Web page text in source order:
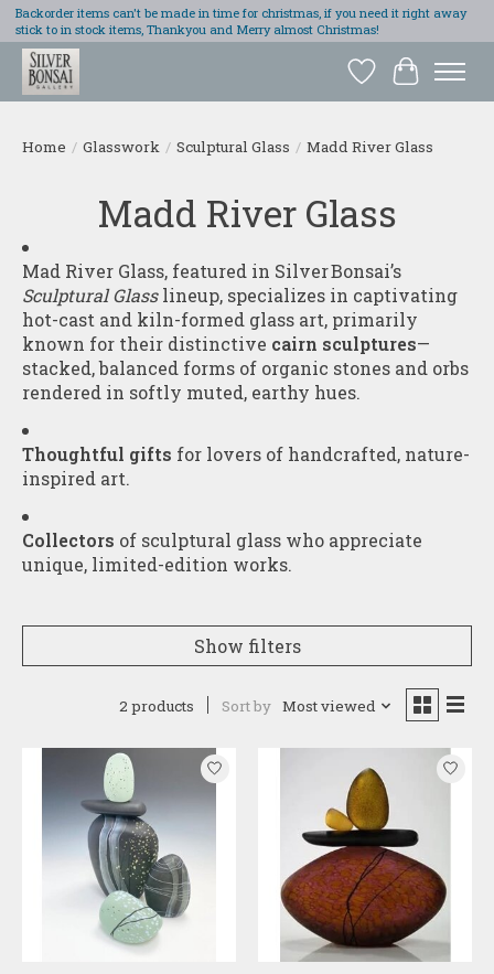
Backorder items can't be made in time for christmas, if you need it right away
stick to in stock items, Thankyou and Merry almost Christmas!
Wish List
Cart
Home / Glasswork / Sculptural Glass / Madd River Glass
Madd River Glass
Mad River Glass, featured in Silver Bonsai’s
Sculptural Glasslineup, specializes in captivating
hot-cast and kiln-formed glass art, primarily
known for their distinctive cairn sculptures—
stacked, balanced forms of organic stones and orbs
rendered in softly muted, earthy hues.
Thoughtful gifts for lovers of handcrafted, nature-
inspired art.
Collectors of sculptural glass who appreciate
unique, limited-edition works.
Show filters
2 products Sort by Most viewed